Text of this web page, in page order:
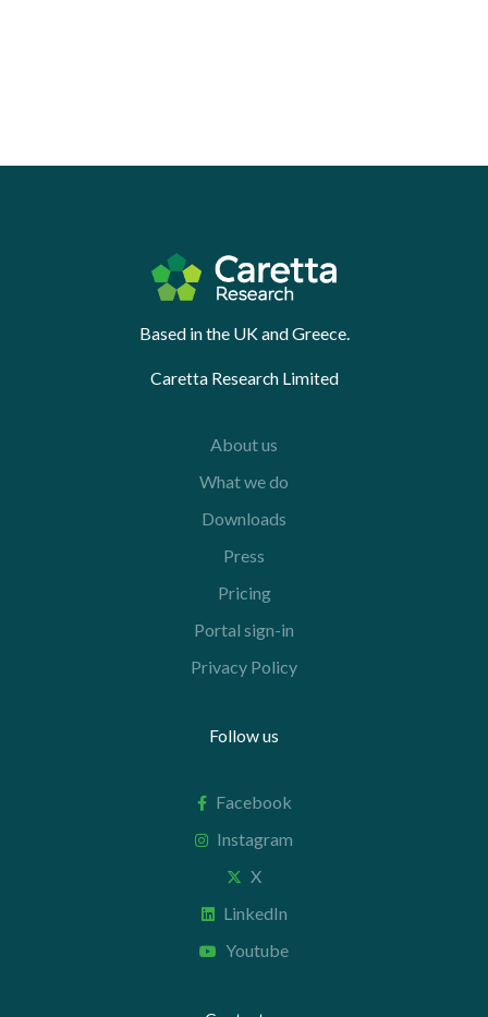
Based in the UK and Greece.
Caretta Research Limited
About us
What we do
Downloads
Press
Pricing
Portal sign-in
Privacy Policy
Follow us
Facebook
Instagram
X
LinkedIn
Youtube